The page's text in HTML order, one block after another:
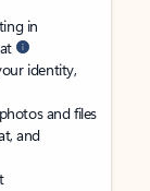
in
identity,
and files
and